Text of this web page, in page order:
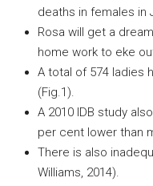
deaths in females in
Rosa will get a
home work to eke
A total of 574 ladies
(Fig.1).
A 2010 IDB study
per cent lower than
There is also
Williams, 2014).